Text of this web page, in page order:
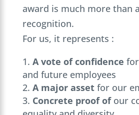
award is much more than
recognition.
For us, it represents :
A vote of confidence
and future employees
A major assetfor our
Concrete proof ofour